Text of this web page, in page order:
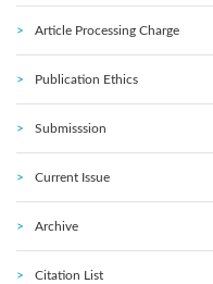
Article Processing Charge
Publication Ethics
Submisssion
Current Issue
Archive
Citation List